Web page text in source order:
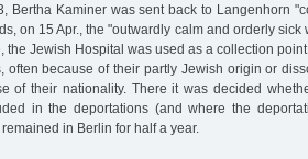
Bertha Kaminer was sent back to Langenhorn
on 15 Apr., the "outwardly calm and orderly sick
the Jewish Hospital was used as a collection
often because of their partly Jewish origin or
of their nationality. There it was decided
in the deportations (and where the
in Berlin for half a year.